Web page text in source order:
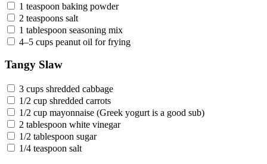
1 teaspoon baking powder
2 teaspoons salt
1 tablespoon seasoning mix
4–5 cups peanut oil for frying
Tangy Slaw
3 cups shredded cabbage
1/2 cup shredded carrots
1/2 cup mayonnaise (Greek yogurt is a good sub)
2 tablespoon white vinegar
1/2 tablespoon sugar
1/4 teaspoon salt